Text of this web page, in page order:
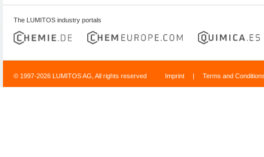
The LUMITOS industry portals
© 1997-2026 LUMITOS AG, All rights reserved Imprint | Terms and